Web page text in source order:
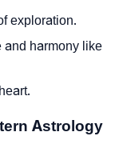
exploration.
and harmony like
Astrology